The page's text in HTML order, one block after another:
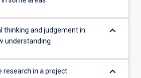
thinking and judgement in
understanding
keyboard_arrow_down
research in a project keyboard_arrow_down